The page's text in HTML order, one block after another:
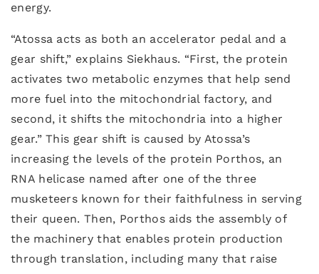
energy.
“Atossa acts as both an accelerator pedal and a
gear shift,” explains Siekhaus. “First, the protein
activates two metabolic enzymes that help send
more fuel into the mitochondrial factory, and
second, it shifts the mitochondria into a higher
gear.” This gear shift is caused by Atossa’s
increasing the levels of the protein Porthos, an
RNA helicase named after one of the three
musketeers known for their faithfulness in serving
their queen. Then, Porthos aids the assembly of
the machinery that enables protein production
through translation, including many that raise